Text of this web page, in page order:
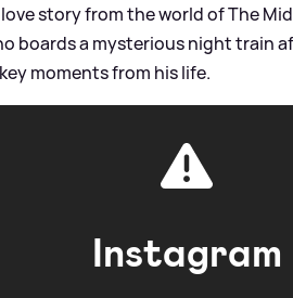
story from the world of The
boards a mysterious night train
moments from his life.
Instagram